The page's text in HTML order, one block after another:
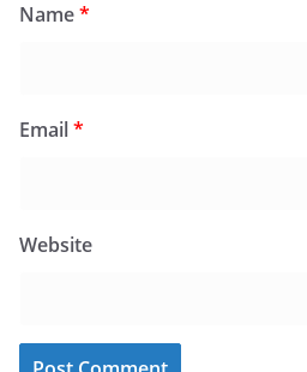
Name*
Email*
Website